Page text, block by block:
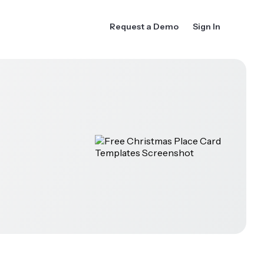
Request a Demo Sign In